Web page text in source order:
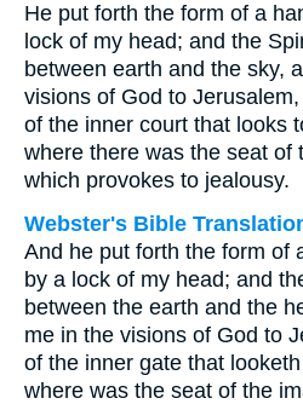
He put forth the form of a
lock of my head; and the
between earth and the sky,
visions of God to
of the inner court that looks
where there was the seat of
which provokes to jealousy.
Webster's Bible
And he put forth the form of
by a lock of my head; and
between the earth and the
me in the visions of God to
of the inner gate that
where was the seat of the